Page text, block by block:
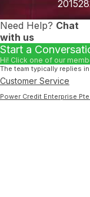
Need Help? Chat
with us
Start a
Hi! Click one of our
The team typically replies
Customer Service
Power Credit Enterprise